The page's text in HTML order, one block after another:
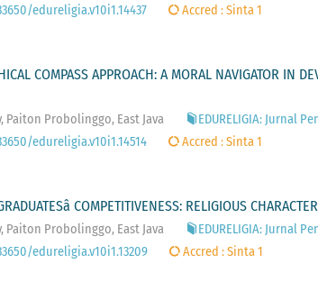
edureligia.v10i1.14437 Accred : Sinta 1
COMPASS APPROACH: A MORAL NAVIGATOR IN
Paiton Probolinggo, East Java
EDURELIGIA: Jurnal
edureligia.v10i1.14514 Accred : Sinta 1
COMPETITIVENESS: RELIGIOUS
Paiton Probolinggo, East Java
EDURELIGIA: Jurnal
edureligia.v10i1.13209 Accred : Sinta 1